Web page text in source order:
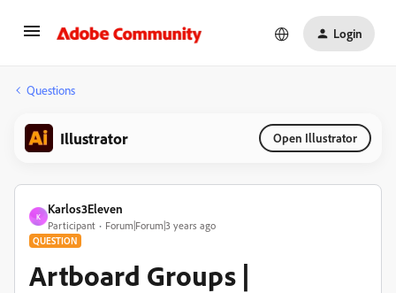
Login
Questions
Illustrator Open Illustrator
K
Karlos3Eleven
Participant Forum|Forum|3 years ago
QUESTION
Artboard Groups |